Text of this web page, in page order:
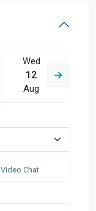
Wed
12
Aug
Video Chat